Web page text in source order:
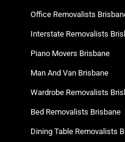
Office Removalists
Interstate Removalists
Piano Movers Brisbane
Man And Van Brisbane
Wardrobe Removalists
Bed Removalists Brisbane
Dining Table Removalists